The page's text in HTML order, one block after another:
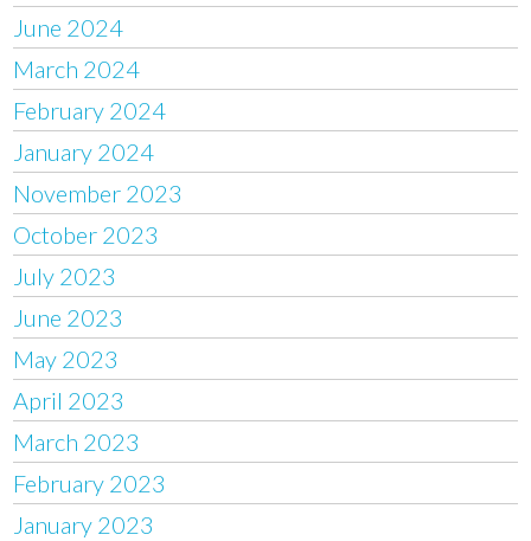
June 2024
March 2024
February 2024
January 2024
November 2023
October 2023
July 2023
June 2023
May 2023
April 2023
March 2023
February 2023
January 2023